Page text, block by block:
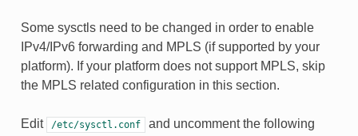
Some sysctls need to be changed in order to enable
IPv4/IPv6 forwarding and MPLS (if supported by your
platform). If your platform does not support MPLS, skip
the MPLS related configuration in this section.
Edit /etc/sysctl.conf
and uncomment the following